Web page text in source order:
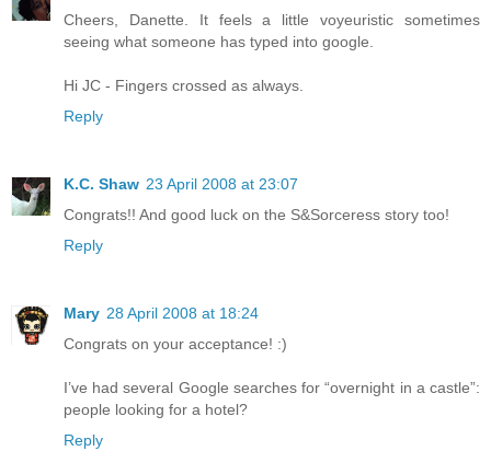
Cheers, Danette. It feels a little voyeuristic sometimes
seeing what someone has typed into google.
Hi JC - Fingers crossed as always.
Reply
K.C. Shaw 23 April 2008 at 23:07
Congrats!! And good luck on the S&Sorceress story too!
Reply
Mary 28 April 2008 at 18:24
Congrats on your acceptance! :)
I’ve had several Google searches for “overnight in a castle”:
people looking for a hotel?
Reply